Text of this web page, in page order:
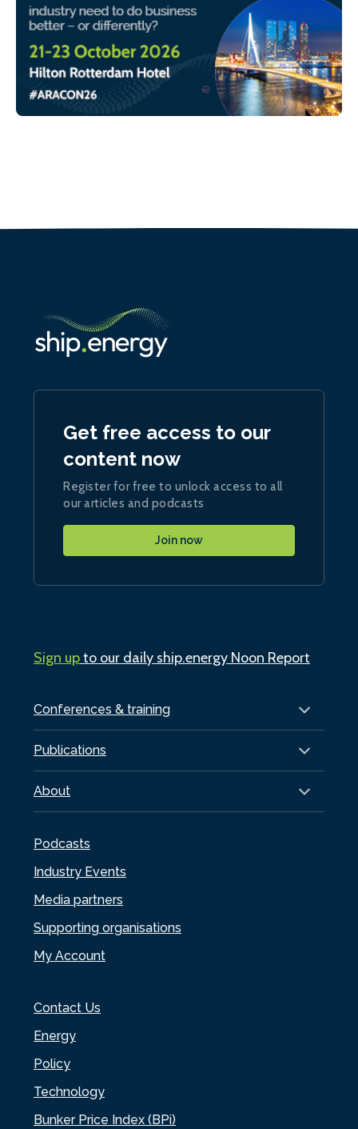
Conferences & training
Publications
About
Podcasts
Industry Events
Media partners
Supporting organisations
My Account
Contact Us
Energy
Policy
Technology
Bunker Price Index (BPi)
Get free access to our
content now
Register for free to unlock access to all
our articles and podcasts
Join now
Sign upto our daily ship.energy Noon Report